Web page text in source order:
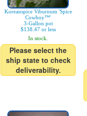
Koreanspice Viburnum 'Spice
Cowboy™'
3-Gallon pot
$138.47 or less
In stock.
Please select the
ship state to check
deliverability.